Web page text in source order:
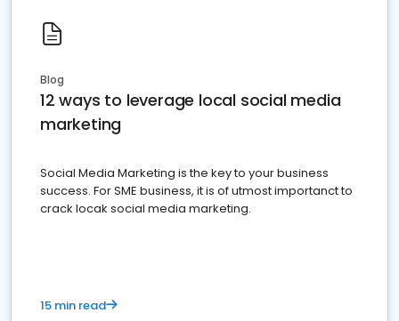
Blog
12 ways to leverage local social media
marketing
Social Media Marketing is the key to your business
success. For SME business, it is of utmost importanct to
crack locak social media marketing.
15 min read